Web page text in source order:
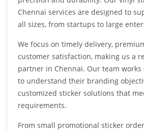
Chennai services are designed to
all sizes, from startups to large
We focus on timely delivery,
customer satisfaction, making us a
partner in Chennai. Our team
to understand their branding
customized sticker solutions that
requirements.
From small promotional sticker